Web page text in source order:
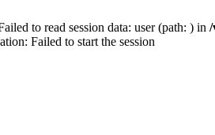
to read session data: user (path: ) in /
Failed to start the session